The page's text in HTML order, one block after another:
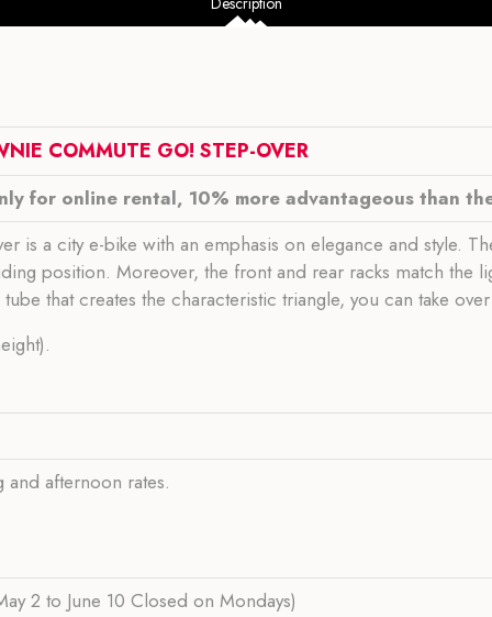
COMMUTE GO! STEP-OVER
for online rental, 10% more advantageous than
is a city e-bike with an emphasis on elegance and style.
position. Moreover, the front and rear racks match the
that creates the characteristic triangle, you can take
afternoon rates.
2 to June 10 Closed on Mondays)